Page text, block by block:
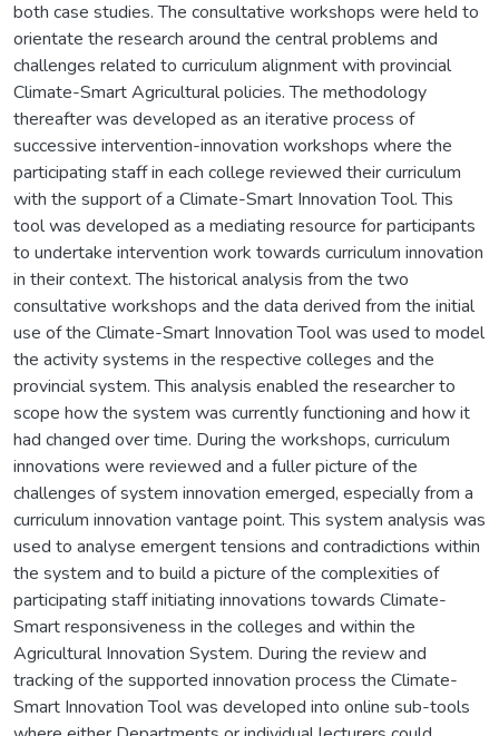
both case studies. The consultative workshops were held to
orientate the research around the central problems and
challenges related to curriculum alignment with provincial
Climate-Smart Agricultural policies. The methodology
thereafter was developed as an iterative process of
successive intervention-innovation workshops where the
participating staff in each college reviewed their curriculum
with the support of a Climate-Smart Innovation Tool. This
tool was developed as a mediating resource for participants
to undertake intervention work towards curriculum innovation
in their context. The historical analysis from the two
consultative workshops and the data derived from the initial
use of the Climate-Smart Innovation Tool was used to model
the activity systems in the respective colleges and the
provincial system. This analysis enabled the researcher to
scope how the system was currently functioning and how it
had changed over time. During the workshops, curriculum
innovations were reviewed and a fuller picture of the
challenges of system innovation emerged, especially from a
curriculum innovation vantage point. This system analysis was
used to analyse emergent tensions and contradictions within
the system and to build a picture of the complexities of
participating staff initiating innovations towards Climate-
Smart responsiveness in the colleges and within the
Agricultural Innovation System. During the review and
tracking of the supported innovation process the Climate-
Smart Innovation Tool was developed into online sub-tools